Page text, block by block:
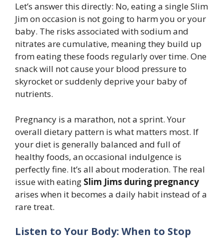
Let’s answer this directly: No, eating a single Slim
Jim on occasion is not going to harm you or your
baby. The risks associated with sodium and
nitrates are cumulative, meaning they build up
from eating these foods regularly over time. One
snack will not cause your blood pressure to
skyrocket or suddenly deprive your baby of
nutrients.
Pregnancy is a marathon, not a sprint. Your
overall dietary pattern is what matters most. If
your diet is generally balanced and full of
healthy foods, an occasional indulgence is
perfectly fine. It’s all about moderation. The real
issue with eating Slim Jims during pregnancy
arises when it becomes a daily habit instead of a
rare treat.
Listen to Your Body: When to Stop